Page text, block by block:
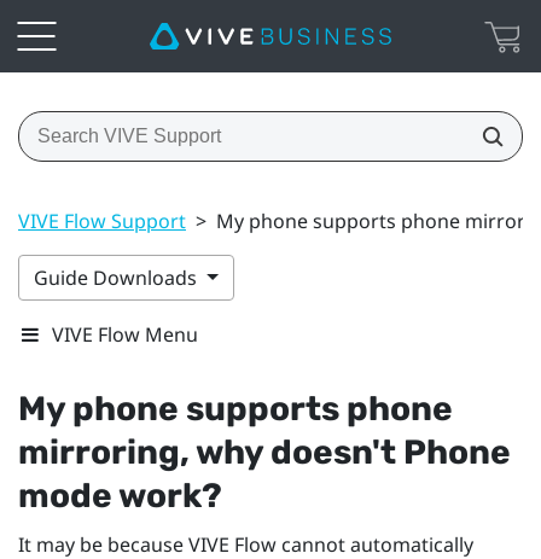
VIVE Flow Support > My phone supports phone
Guide Downloads
VIVE Flow Menu
My phone supports phone
mirroring, why doesn't Phone
mode work?
It may be becauseVIVE Flow cannot automatically